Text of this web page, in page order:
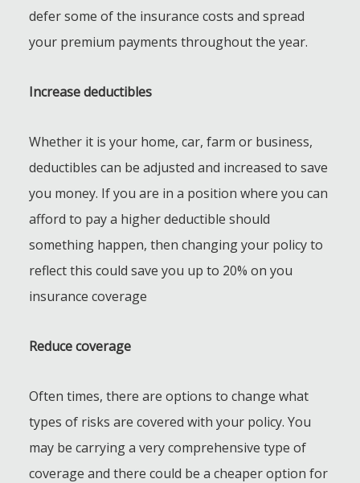
defer some of the insurance costs and spread
your premium payments throughout the year.
Increase deductibles
Whether it is your home, car, farm or business,
deductibles can be adjusted and increased to save
you money. If you are in a position where you can
afford to pay a higher deductible should
something happen, then changing your policy to
reflect this could save you up to 20% on you
insurance coverage
Reduce coverage
Often times, there are options to change what
types of risks are covered with your policy. You
may be carrying a very comprehensive type of
coverage and there could be a cheaper option for